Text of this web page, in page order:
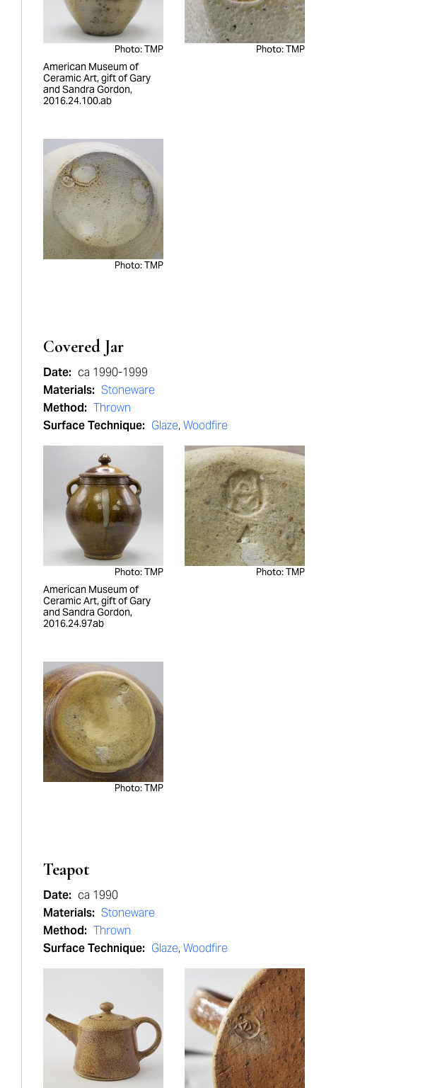
Photo: TMP
American Museum of
Ceramic Art, gift of Gary
and Sandra Gordon,
2016.24.100.ab
Photo: TMP
Photo: TMP
Covered Jar
Date: ca 1990-1999
Materials: Stoneware
Method: Thrown
Surface Technique: Glaze, Woodfire
Photo: TMP
American Museum of
Ceramic Art, gift of Gary
and Sandra Gordon,
2016.24.97ab
Photo: TMP
Photo: TMP
Teapot
Date: ca 1990
Materials: Stoneware
Method: Thrown
Surface Technique: Glaze, Woodfire